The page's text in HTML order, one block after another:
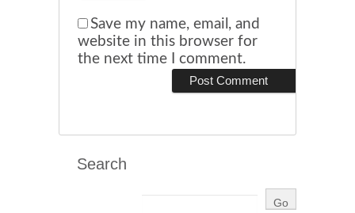
Save my name, email, and
website in this browser for
the next time I comment.
Search